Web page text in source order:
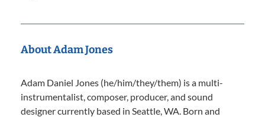
About Adam Jones
Adam Daniel Jones (he/him/they/them) is a multi-
instrumentalist, composer, producer, and sound
designer currently based in Seattle, WA. Born and